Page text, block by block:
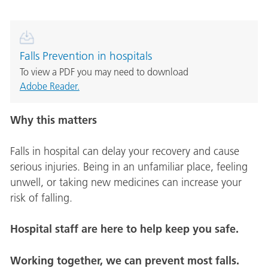
Falls Prevention in hospitals
To view a PDF you may need to download
Adobe Reader.
Why this matters
Falls in hospital can delay your recovery and cause
serious injuries. Being in an unfamiliar place, feeling
unwell, or taking new medicines can increase your
risk of falling.
Hospital staff are here to help keep you safe.
Working together, we can prevent most falls.